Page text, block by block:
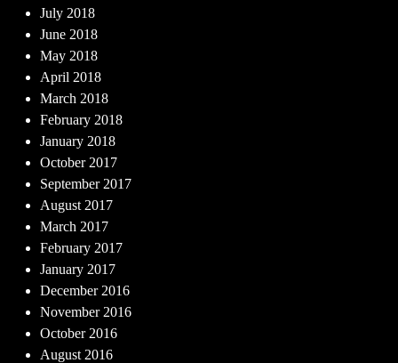
July 2018
June 2018
May 2018
April 2018
March 2018
February 2018
January 2018
October 2017
September 2017
August 2017
March 2017
February 2017
January 2017
December 2016
November 2016
October 2016
August 2016